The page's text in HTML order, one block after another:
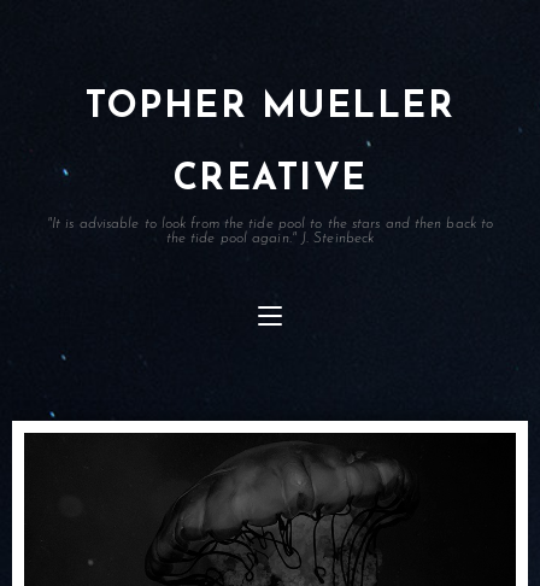
TOPHER MUELLER
CREATIVE
"It is advisable to look from the tide pool to the stars and then back to
the tide pool again." J. Steinbeck